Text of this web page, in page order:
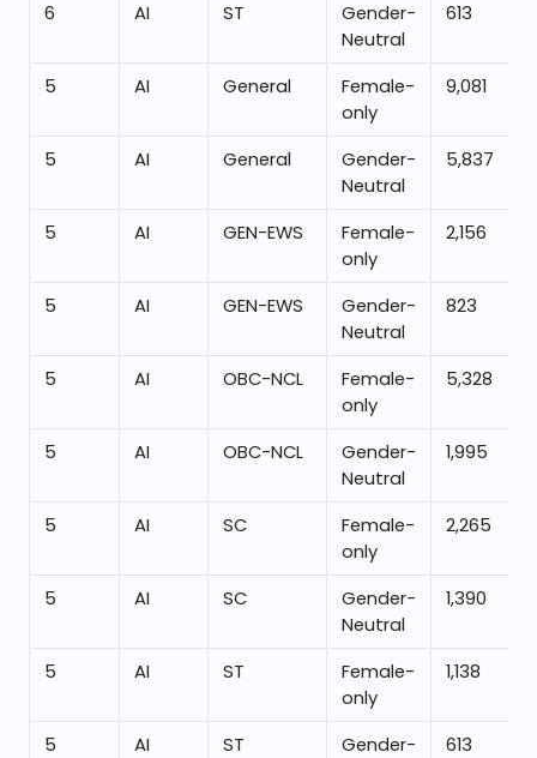
6 AI ST
Gender-
Neutral
613
5 AI General
Female-
only
9,081
5 AI General
Gender-
Neutral
5,837
5 AI GEN-EWS
Female-
only
2,156
5 AI GEN-EWS
Gender-
Neutral
823
5 AI OBC-NCL
Female-
only
5,328
5 AI OBC-NCL
Gender-
Neutral
1,995
5 AI SC
Female-
only
2,265
5 AI SC
Gender-
Neutral
1,390
5 AI ST
Female-
only
1,138
5 AI ST
Gender-
613